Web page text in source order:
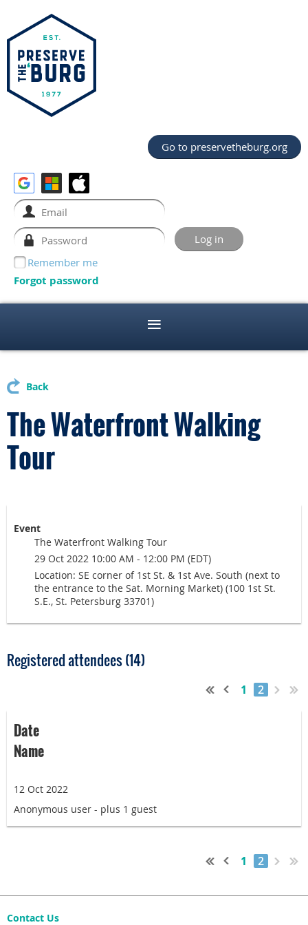
Go to preservetheburg.org
Remember me
Forgot password
Back
The Waterfront Walking
Tour
Event
The Waterfront Walking Tour
29 Oct 2022 10:00 AM - 12:00 PM (EDT)
Location: SE corner of 1st St. & 1st Ave. South (next to
the entrance to the Sat. Morning Market) (100 1st St.
S.E., St. Petersburg 33701)
Registered attendees (14)
1 2
Date
Name
12 Oct 2022
Anonymous user - plus 1 guest
1 2
Contact Us